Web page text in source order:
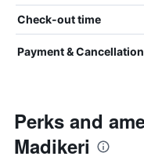
Check-out time
Payment & Cancellation
Perks and
Madikeri